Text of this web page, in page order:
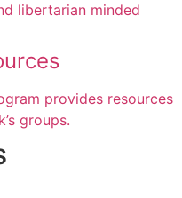
libertarian minded
provides resources
groups.